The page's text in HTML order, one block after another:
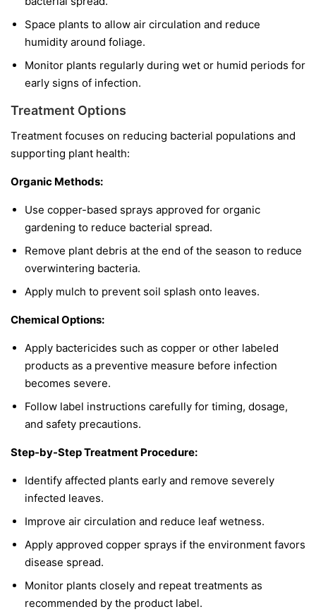
Space plants to allow air circulation and reduce
humidity around foliage.
Monitor plants regularly during wet or humid periods for
early signs of infection.
Treatment Options
Treatment focuses on reducing bacterial populations and
supporting plant health:
Organic Methods:
Use copper-based sprays approved for organic
gardening to reduce bacterial spread.
Remove plant debris at the end of the season to reduce
overwintering bacteria.
Apply mulch to prevent soil splash onto leaves.
Chemical Options:
Apply bactericides such as copper or other labeled
products as a preventive measure before infection
becomes severe.
Follow label instructions carefully for timing, dosage,
and safety precautions.
Step-by-Step Treatment Procedure:
Identify affected plants early and remove severely
infected leaves.
Improve air circulation and reduce leaf wetness.
Apply approved copper sprays if the environment favors
disease spread.
Monitor plants closely and repeat treatments as
recommended by the product label.